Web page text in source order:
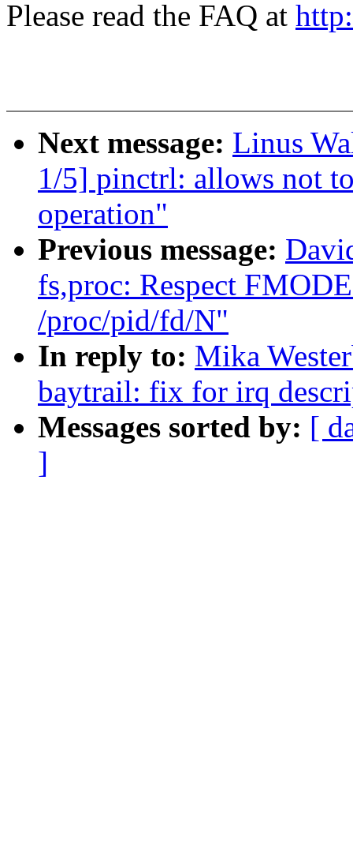
Please read the FAQ at
Next message: Linus
1/5] pinctrl: allows not
operation"
Previous message:
fs,proc: Respect
/proc/pid/fd/N"
In reply to: Mika
baytrail: fix for irq
Messages sorted by: [
]